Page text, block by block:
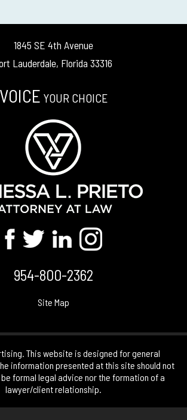
1845 SE 4th Avenue
Lauderdale, Florida 33316
VOICE YOUR CHOICE
954-800-2362
Site Map
This website is designed for general
information presented at this site should not
formal legal advice nor the formation of a
lawyer/client relationship.